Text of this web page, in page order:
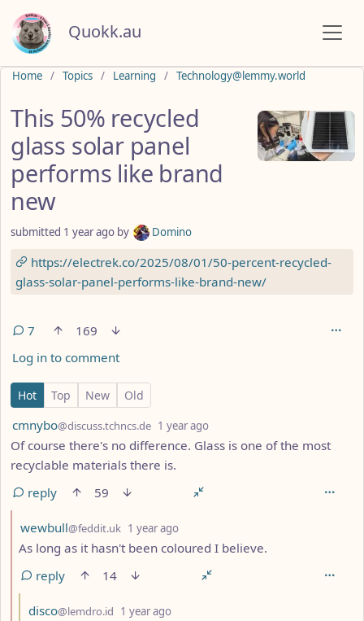
Quokk.au
Home Topics Learning Technology@lemmy.world
This 50% recycled
glass solar panel
performs like brand
new
submitted 1 year ago by Domino
https://electrek.co/2025/08/01/50-percent-recycled-
glass-solar-panel-performs-like-brand-new/
7
169
Log in to comment
7 Comments
Hot Top New Old
by
cmnybo@discuss.tchncs.de 1 year ago
Of course there's no difference. Glass is one of the most
recyclable materials there is.
reply
59
by
wewbull@feddit.uk 1 year ago
As long as it hasn't been coloured I believe.
reply
14
by
disco@lemdro.id 1 year ago
Do not click this